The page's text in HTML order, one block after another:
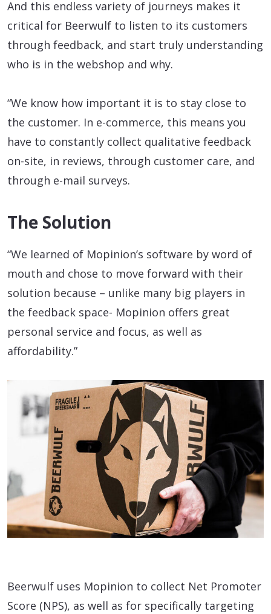
And this endless variety of journeys makes it
critical for Beerwulf to listen to its customers
through feedback, and start truly understanding
who is in the webshop and why.
“We know how important it is to stay close to
the customer. In e-commerce, this means you
have to constantly collect qualitative feedback
on-site, in reviews, through customer care, and
through e-mail surveys.
The Solution
“We learned of Mopinion’s software by word of
mouth and chose to move forward with their
solution because – unlike many big players in
the feedback space- Mopinion offers great
personal service and focus, as well as
affordability.”
Beerwulf uses Mopinion to collect Net Promoter
Score (NPS), as well as for specifically targeting